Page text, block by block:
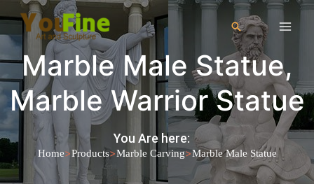
Marble Male Statue,
Marble Warrior Statue
You Are here:
Home>Products>Marble Carving>Marble Male Statue